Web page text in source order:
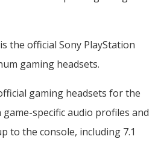
the official Sony PlayStation
gaming headsets.
gaming headsets for the
specific audio profiles and
to the console, including 7.1